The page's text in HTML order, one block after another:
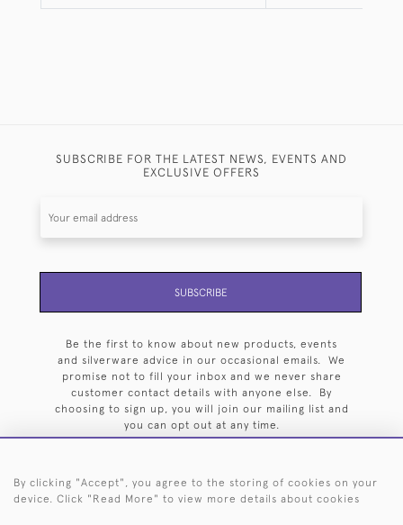
SUBSCRIBE FOR THE LATEST NEWS, EVENTS AND
EXCLUSIVE OFFERS
SUBSCRIBE
Be the first to know about new products, events
and silverware advice in our occasional emails. We
promise not to fill your inbox and we never share
customer contact details with anyone else. By
choosing to sign up, you will join our mailing list and
you can opt out at any time.
By clicking "Accept", you agree to the storing of cookies on your
device. Click "Read More" to view more details about cookies